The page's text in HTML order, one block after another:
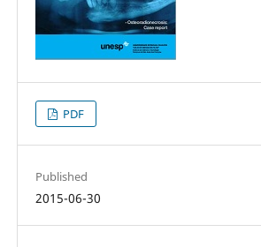
PDF
Published
2015-06-30